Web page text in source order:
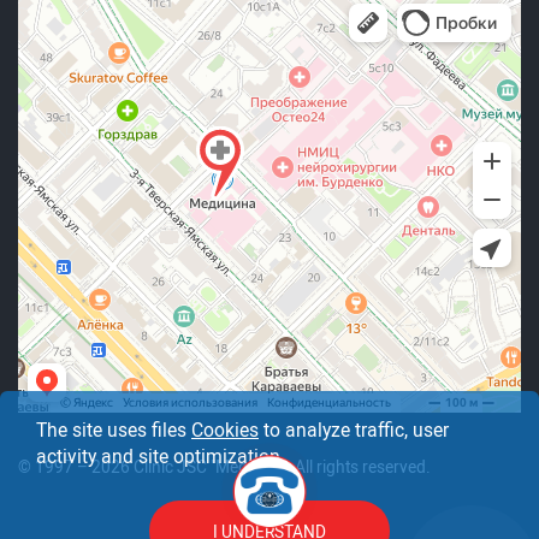
© 1997 – 2026 Clinic JSC "Medicine". All rights reserved.
The site uses files Cookiesto analyze traffic, user
activity and site optimization.
I UNDERSTAND